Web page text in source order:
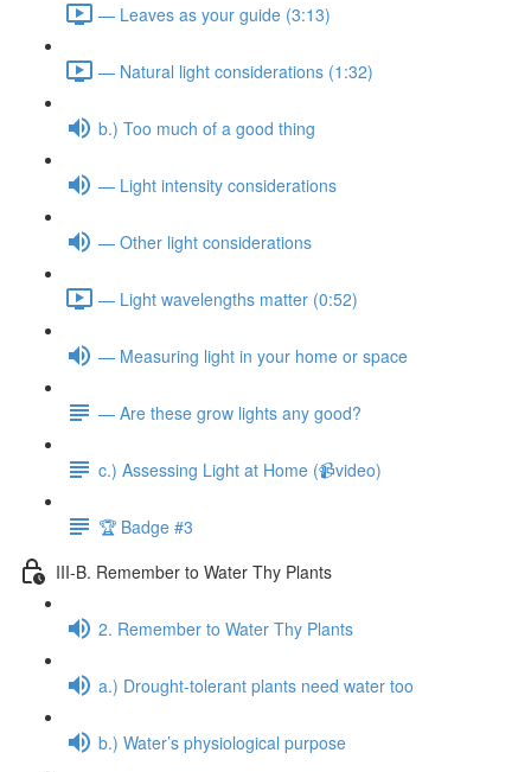
— Leaves as your guide (3:13)
— Natural light considerations (1:32)
b.) Too much of a good thing
— Light intensity considerations
— Other light considerations
— Light wavelengths matter (0:52)
— Measuring light in your home or space
— Are these grow lights any good?
c.) Assessing Light at Home (📹video)
🏆 Badge #3
III-B. Remember to Water Thy Plants
2. Remember to Water Thy Plants
a.) Drought-tolerant plants need water too
b.) Water’s physiological purpose